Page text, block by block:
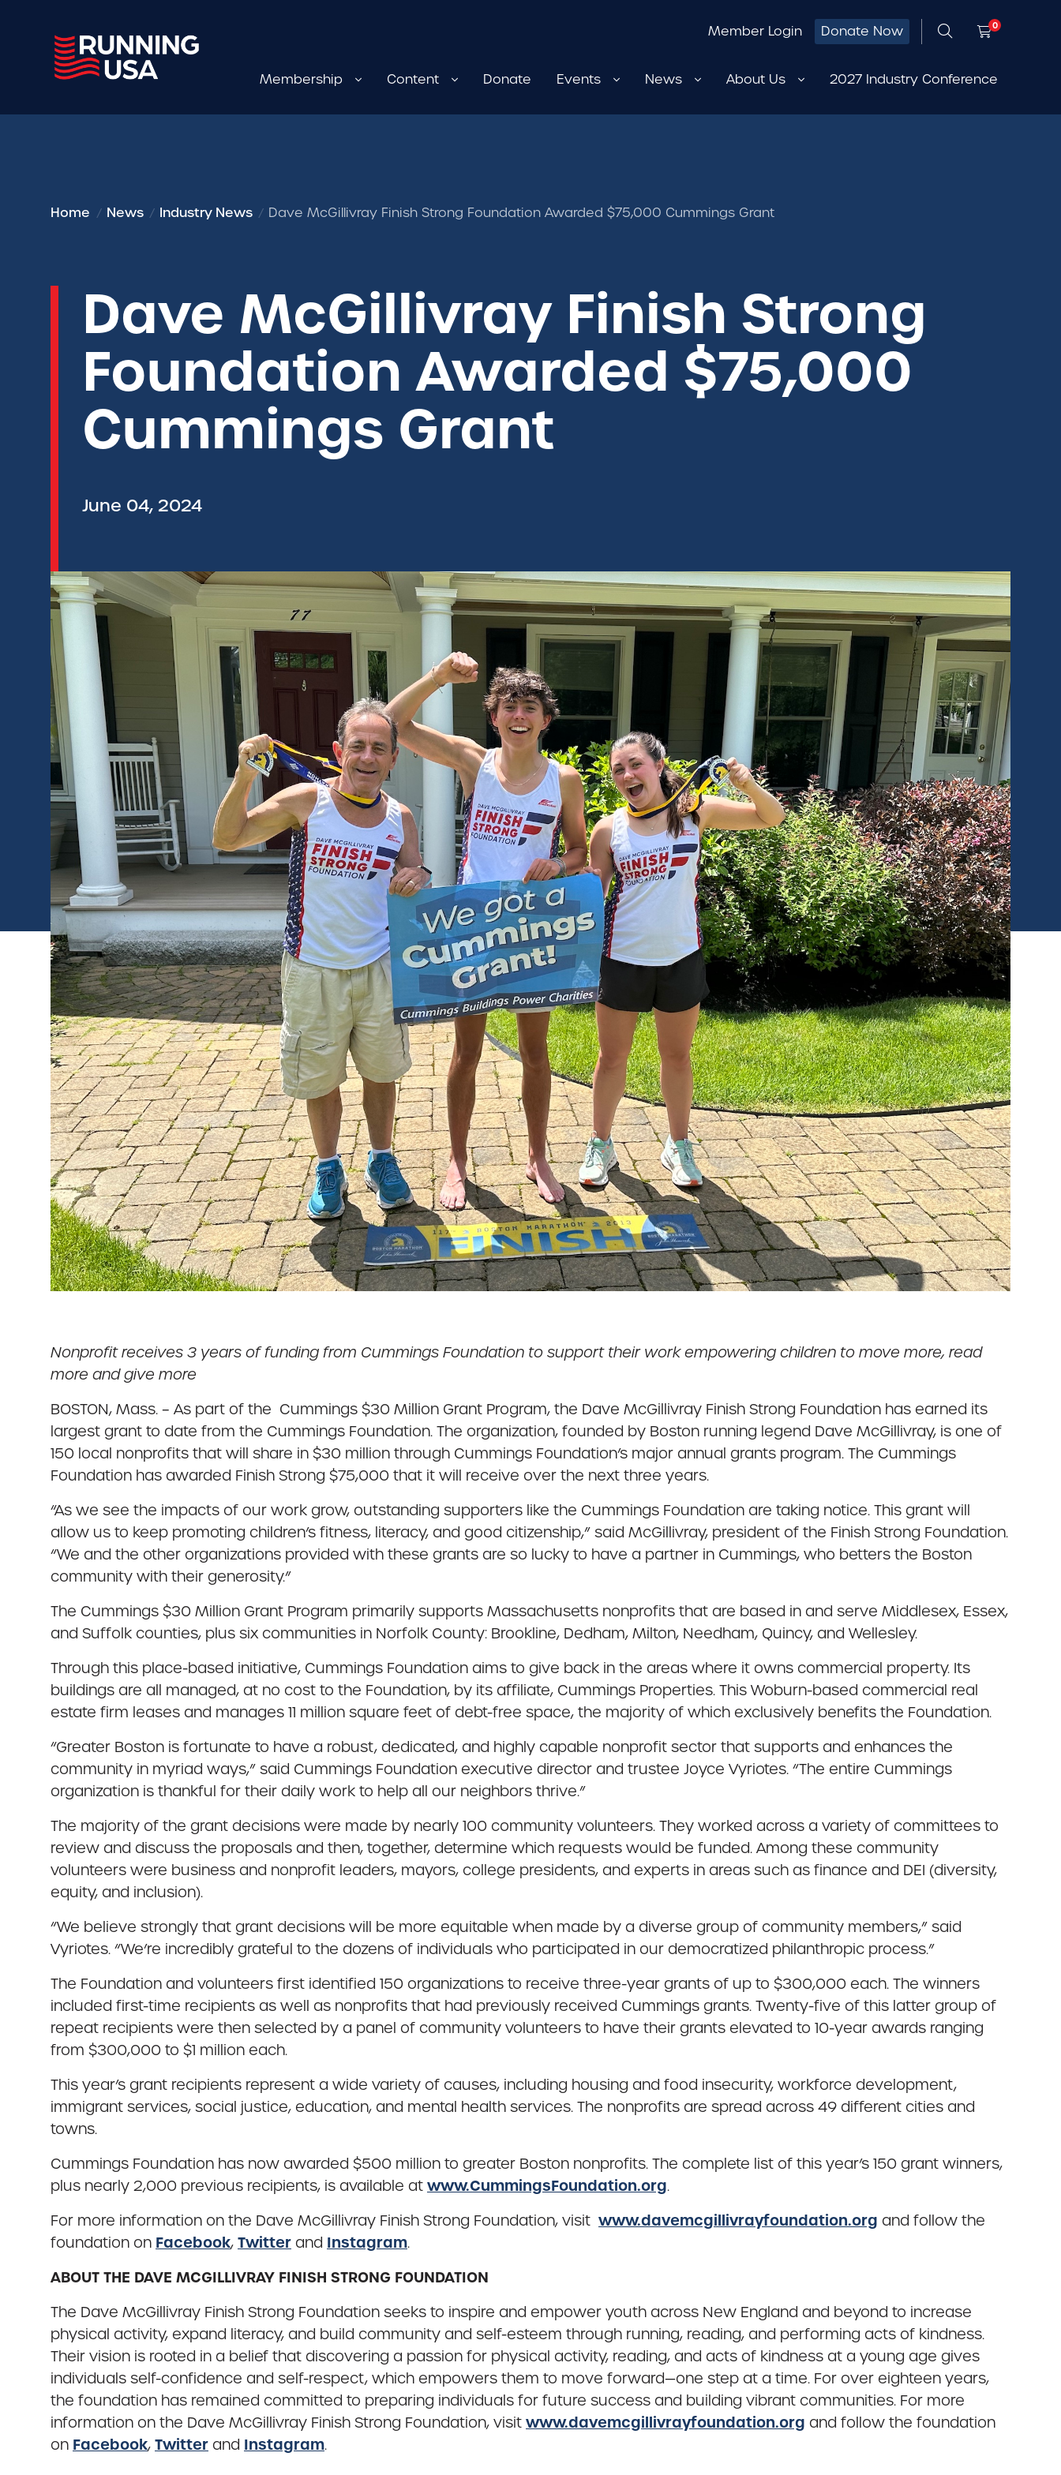
Member Login Donate Now 0
Membership Content Donate Events News About Us 2027 Industry Conference
Home News Industry News Dave McGillivray Finish Strong Foundation Awarded $75,000 Cummings Grant
Dave McGillivray Finish Strong
Foundation Awarded $75,000
Cummings Grant
June 04, 2024
Nonprofit receives 3 years of funding from Cummings Foundation to support their work empowering children to move more, read
more and give more
BOSTON, Mass. – As part of the Cummings $30 Million Grant Program, the Dave McGillivray Finish Strong Foundation has earned its
largest grant to date from the Cummings Foundation. The organization, founded by Boston running legend Dave McGillivray, is one of
150 local nonprofits that will share in $30 million through Cummings Foundation’s major annual grants program. The Cummings
Foundation has awarded Finish Strong $75,000 that it will receive over the next three years.
“As we see the impacts of our work grow, outstanding supporters like the Cummings Foundation are taking notice. This grant will
allow us to keep promoting children’s fitness, literacy, and good citizenship,” said McGillivray, president of the Finish Strong Foundation.
“We and the other organizations provided with these grants are so lucky to have a partner in Cummings, who betters the Boston
community with their generosity.”
The Cummings $30 Million Grant Program primarily supports Massachusetts nonprofits that are based in and serve Middlesex, Essex,
and Suffolk counties, plus six communities in Norfolk County: Brookline, Dedham, Milton, Needham, Quincy, and Wellesley.
Through this place-based initiative, Cummings Foundation aims to give back in the areas where it owns commercial property. Its
buildings are all managed, at no cost to the Foundation, by its affiliate, Cummings Properties. This Woburn-based commercial real
estate firm leases and manages 11 million square feet of debt-free space, the majority of which exclusively benefits the Foundation.
“Greater Boston is fortunate to have a robust, dedicated, and highly capable nonprofit sector that supports and enhances the
community in myriad ways,” said Cummings Foundation executive director and trustee Joyce Vyriotes. “The entire Cummings
organization is thankful for their daily work to help all our neighbors thrive.”
The majority of the grant decisions were made by nearly 100 community volunteers. They worked across a variety of committees to
review and discuss the proposals and then, together, determine which requests would be funded. Among these community
volunteers were business and nonprofit leaders, mayors, college presidents, and experts in areas such as finance and DEI (diversity,
equity, and inclusion).
“We believe strongly that grant decisions will be more equitable when made by a diverse group of community members,” said
Vyriotes. “We’re incredibly grateful to the dozens of individuals who participated in our democratized philanthropic process.”
The Foundation and volunteers first identified 150 organizations to receive three-year grants of up to $300,000 each. The winners
included first-time recipients as well as nonprofits that had previously received Cummings grants. Twenty-five of this latter group of
repeat recipients were then selected by a panel of community volunteers to have their grants elevated to 10-year awards ranging
from $300,000 to $1 million each.
This year’s grant recipients represent a wide variety of causes, including housing and food insecurity, workforce development,
immigrant services, social justice, education, and mental health services. The nonprofits are spread across 49 different cities and
towns.
Cummings Foundation has now awarded $500 million to greater Boston nonprofits. The complete list of this year’s 150 grant winners,
plus nearly 2,000 previous recipients, is available at www.CummingsFoundation.org.
For more information on the Dave McGillivray Finish Strong Foundation, visit www.davemcgillivrayfoundation.org and follow the
foundation on Facebook, Twitter and Instagram.
ABOUT THE DAVE MCGILLIVRAY FINISH STRONG FOUNDATION
The Dave McGillivray Finish Strong Foundation seeks to inspire and empower youth across New England and beyond to increase
physical activity, expand literacy, and build community and self-esteem through running, reading, and performing acts of kindness.
Their vision is rooted in a belief that discovering a passion for physical activity, reading, and acts of kindness at a young age gives
individuals self-confidence and self-respect, which empowers them to move forward—one step at a time. For over eighteen years,
the foundation has remained committed to preparing individuals for future success and building vibrant communities. For more
information on the Dave McGillivray Finish Strong Foundation, visit www.davemcgillivrayfoundation.org and follow the foundation
on Facebook, Twitter and Instagram.